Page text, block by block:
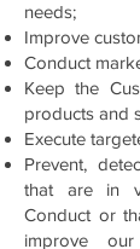
needs;
Improve
Conduct
Keep the
products and
Execute
Prevent,
that are in
Conduct or
improve